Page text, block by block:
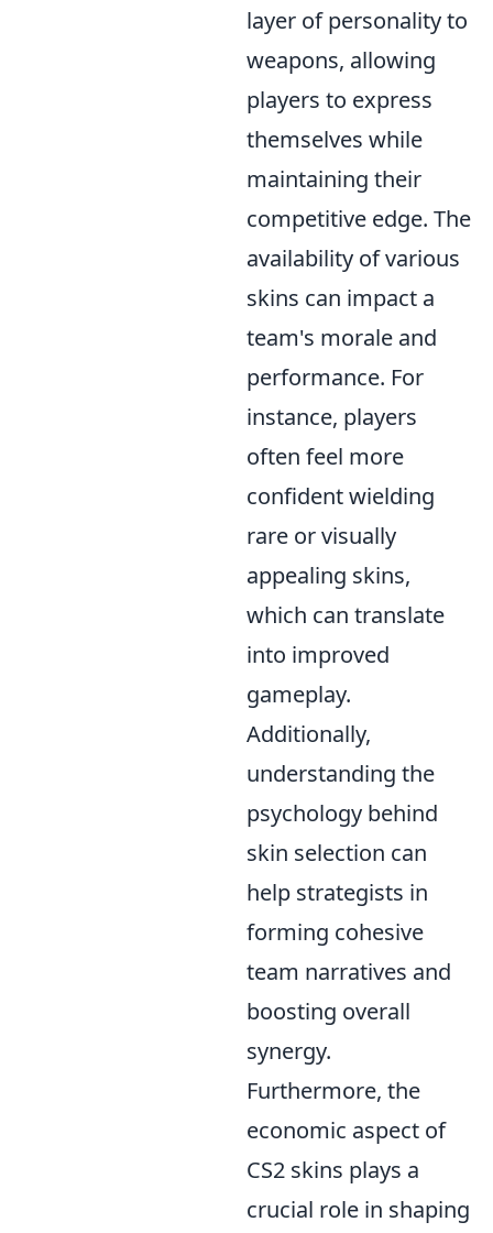
layer of personality to
weapons, allowing
players to express
themselves while
maintaining their
competitive edge. The
availability of various
skins can impact a
team's morale and
performance. For
instance, players
often feel more
confident wielding
rare or visually
appealing skins,
which can translate
into improved
gameplay.
Additionally,
understanding the
psychology behind
skin selection can
help strategists in
forming cohesive
team narratives and
boosting overall
synergy.
Furthermore, the
economic aspect of
CS2 skins plays a
crucial role in shaping